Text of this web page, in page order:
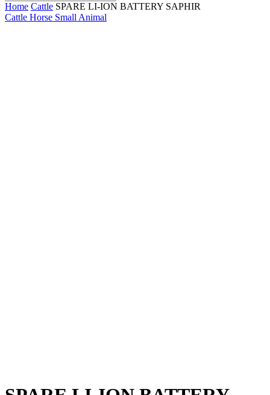
Close
Search
Home Cattle SPARE LI-ION BATTERY SAPHIR
Cattle Horse Small Animal